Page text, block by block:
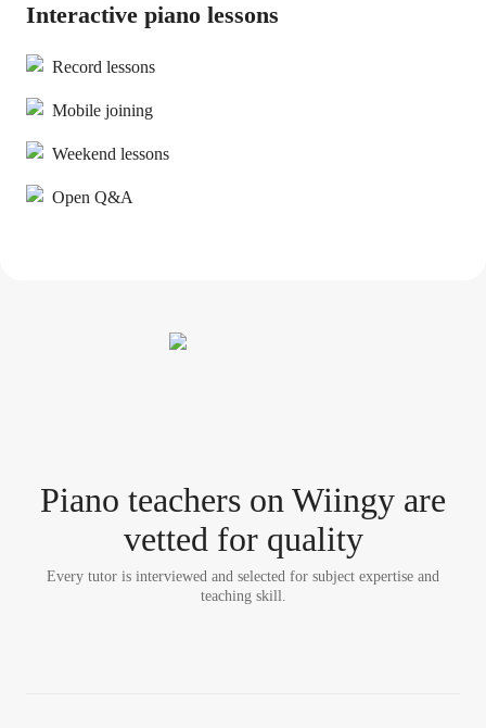
Interactive piano lessons
Record lessons
Mobile joining
Weekend lessons
Open Q&A
Piano teachers on Wiingy are
vetted for quality
Every tutor is interviewed and selected for subject expertise and
teaching skill.